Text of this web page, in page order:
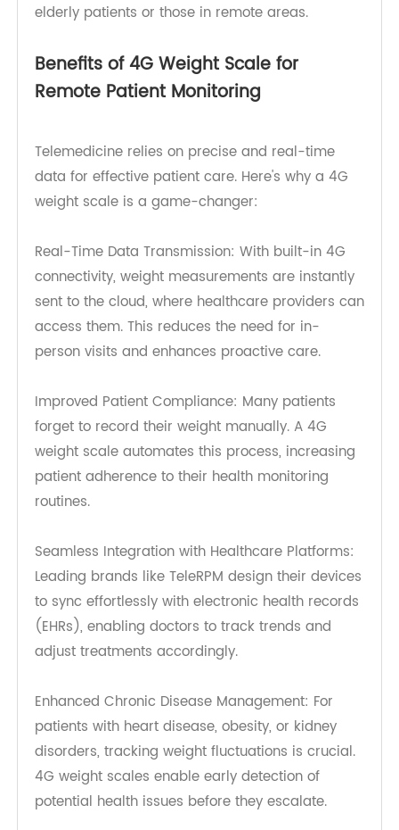
Bluetooth or Wi-Fi scales, 4G weight scales do
connectivity at home—making them ideal for
elderly patients or those in remote areas.
Benefits of 4G Weight Scale for
Remote Patient Monitoring
data for effective patient care. Here's why a 4G
weight scale is a game-changer:
Real-Time Data Transmission: With built-in 4G
sent to the cloud, where healthcare providers can
access them. This reduces the need for in-
person visits and enhances proactive care.
Improved Patient Compliance: Many patients
weight scale automates this process, increasing
patient adherence to their health monitoring
routines.
Seamless Integration with Healthcare Platforms:
to sync effortlessly with electronic health records
(EHRs), enabling doctors to track trends and
adjust treatments accordingly.
Enhanced Chronic Disease Management: For